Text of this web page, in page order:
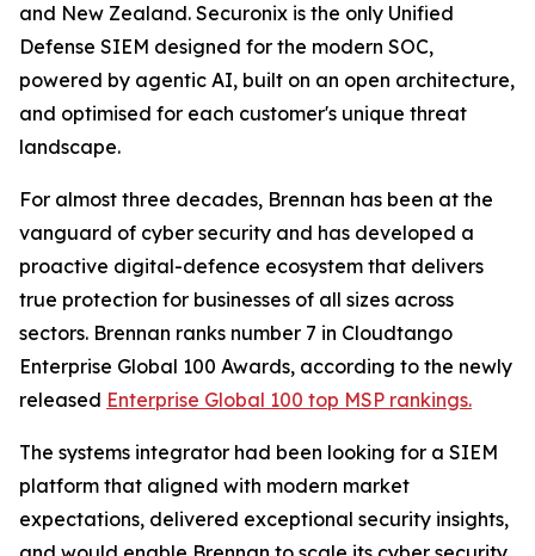
and New Zealand. Securonix is the only Unified
Defense SIEM designed for the modern SOC,
powered by agentic AI, built on an open architecture,
and optimised for each customer's unique threat
landscape.
For almost three decades, Brennan has been at the
vanguard of cyber security and has developed a
proactive digital-defence ecosystem that delivers
true protection for businesses of all sizes across
sectors. Brennan ranks number 7 in Cloudtango
Enterprise Global 100 Awards, according to the newly
released Enterprise Global 100 top MSP rankings.
The systems integrator had been looking for a SIEM
platform that aligned with modern market
expectations, delivered exceptional security insights,